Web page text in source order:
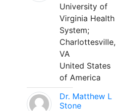
University of
Virginia Health
System;
Charlottesville,
VA
United States
of America
Dr. Matthew L
Stone